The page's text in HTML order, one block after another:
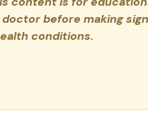
before making
conditions.